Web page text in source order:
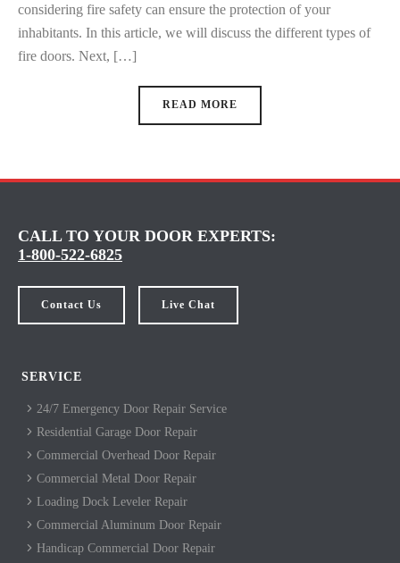
considering fire safety can ensure the protection of your
inhabitants. In this article, we will discuss the different types of
fire doors. Next, […]
READ MORE
CALL TO YOUR DOOR EXPERTS:
1-800-522-6825
Contact Us Live Chat
SERVICE
24/7 Emergency Door Repair Service
Residential Garage Door Repair
Commercial Overhead Door Repair
Commercial Metal Door Repair
Loading Dock Leveler Repair
Commercial Aluminum Door Repair
Handicap Commercial Door Repair